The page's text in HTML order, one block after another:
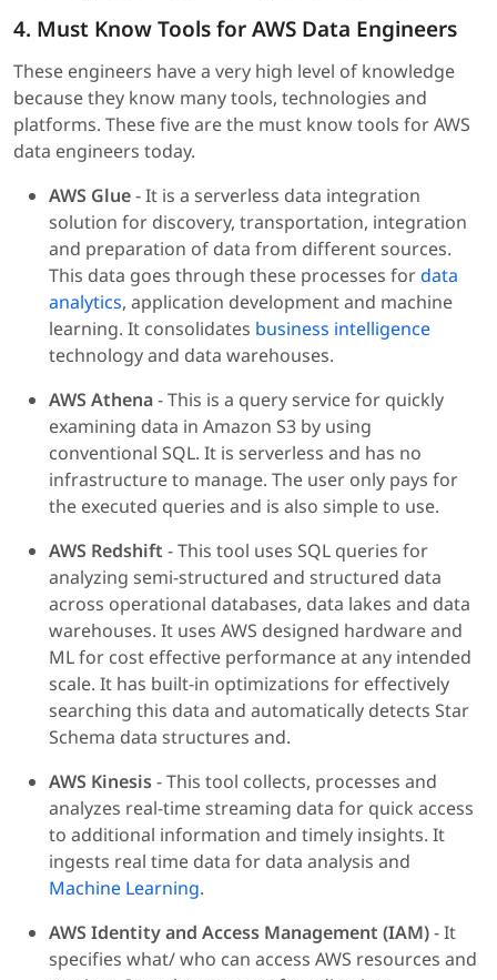
4. Must Know Tools for AWS Data Engineers
These engineers have a very high level of knowledge
because they know many tools, technologies and
platforms. These five are the must know tools for AWS
data engineers today.
AWS Glue- It is a serverless data integration
solution for discovery, transportation, integration
and preparation of data from different sources.
This data goes through these processes fordata
analytics, application development and machine
learning. It consolidates business intelligence
technology and data warehouses.
AWS Athena- This is a query service for quickly
examining data in Amazon S3 by using
conventional SQL. It is serverless and has no
infrastructure to manage. The user only pays for
the executed queries and is also simple to use.
AWS Redshift - This tool uses SQL queries for
analyzing semi-structured and structured data
across operational databases, data lakes and data
warehouses. It uses AWS designed hardware and
ML for cost effective performance at any intended
scale. It has built-in optimizations for effectively
searching this data and automatically detects Star
Schema data structures and.
AWS Kinesis- This tool collects, processes and
analyzes real-time streaming data for quick access
to additional information and timely insights. It
ingests real time data for data analysis and
Machine Learning.
AWS Identity and Access Management (IAM)- It
specifies what/ who can access AWS resources and